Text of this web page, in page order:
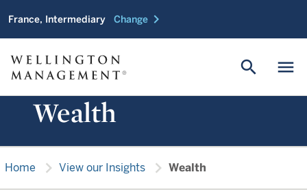
France, Intermediary Change chevron_right
menu
search
Wealth
Home chevron_right View our Insights chevron_right Wealth